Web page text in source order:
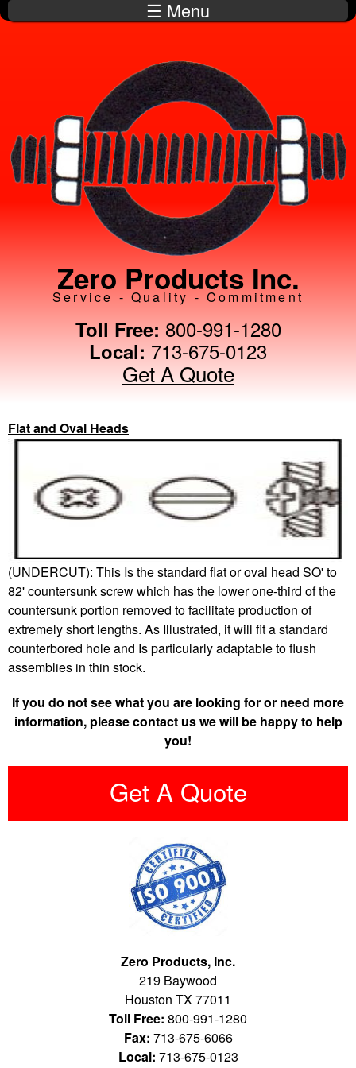
Skip to
main
☰ Menu
Zero Products Inc.
Service - Quality - Commitment
Toll Free: 800-991-1280
Local: 713-675-0123
Get A Quote
Flat and Oval Heads
(UNDERCUT): This Is the standard flat or oval head SO' to
82' countersunk screw which has the lower one-third of the
countersunk portion removed to facilitate production of
extremely short lengths. As Illustrated, it will fit a standard
counterbored hole and Is particularly adaptable to flush
assemblies in thin stock.
If you do not see what you are looking for or need more
information, please contact us we will be happy to help
you!
Get A Quote
Zero Products, Inc.
219 Baywood
Houston TX 77011
Toll Free: 800-991-1280
Fax: 713-675-6066
Local: 713-675-0123